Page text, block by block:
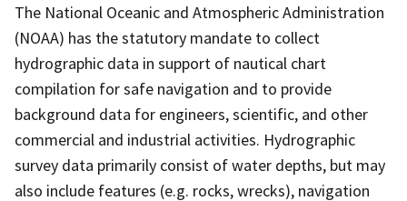
The National Oceanic and Atmospheric Administration
(NOAA) has the statutory mandate to collect
hydrographic data in support of nautical chart
compilation for safe navigation and to provide
background data for engineers, scientific, and other
commercial and industrial activities. Hydrographic
survey data primarily consist of water depths, but may
also include features (e.g. rocks, wrecks), navigation